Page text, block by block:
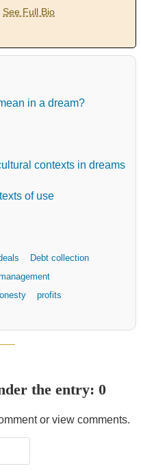
See Full Bio
in a dream?
contexts in dreams
of use
Debt collection
profits
the entry: 0
or view comments.